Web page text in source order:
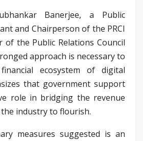
Banerjee, a Public
and Chairperson of the PRCI
of the Public Relations Council
approach is necessary to
ecosystem of digital
that government support
role in bridging the revenue
industry to flourish.
measures suggested is an